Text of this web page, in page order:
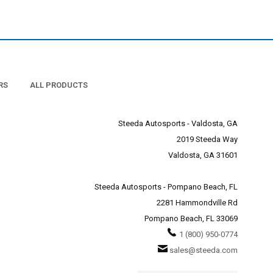
Superchargers,
It will also do is get
not, an enthusiast will
the engine to run
built for the standard
of your Mustang engine,
ALL PRODUCTS
Steeda Autosports - Valdosta, GA
2019 Steeda Way
Valdosta, GA 31601
Steeda Autosports - Pompano Beach, FL
2281 Hammondville Rd
Pompano Beach, FL 33069
1 (800) 950-0774
sales@steeda.com